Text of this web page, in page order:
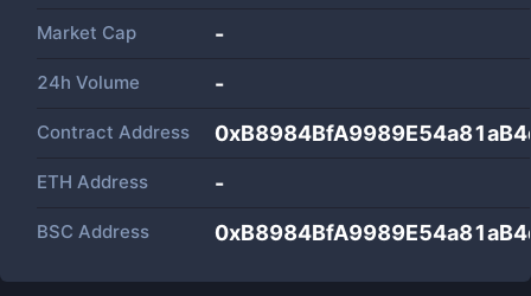
Market Cap -
24h Volume -
Contract Address
ETH Address -
BSC Address